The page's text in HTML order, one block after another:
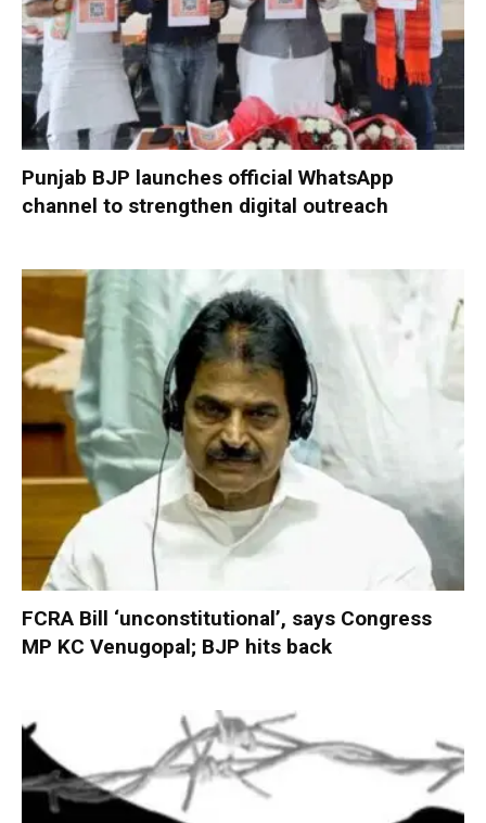
Punjab BJP launches official WhatsApp
channel to strengthen digital outreach
FCRA Bill ‘unconstitutional’, says Congress
MP KC Venugopal; BJP hits back